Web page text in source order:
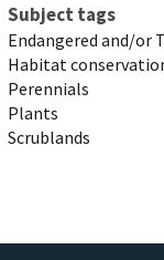
Subject tags
Endangered and/or
Habitat
Perennials
Plants
Scrublands